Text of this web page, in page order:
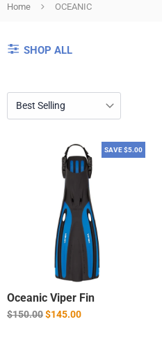
Home OCEANIC
SHOP ALL
SAVE $5.00
Oceanic Viper Fin
Regular
$150.00$145.00